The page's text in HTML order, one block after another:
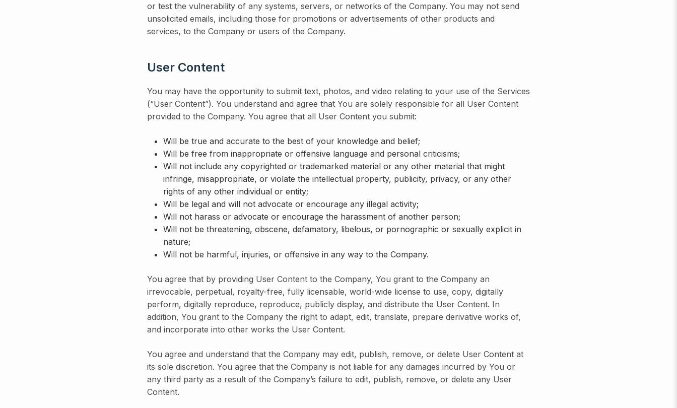
or test the vulnerability of any systems, servers, or networks of the Company. You may not send
unsolicited emails, including those for promotions or advertisements of other products and
services, to the Company or users of the Company.
User Content
You may have the opportunity to submit text, photos, and video relating to your use of the Services
(“User Content”). You understand and agree that You are solely responsible for all User Content
provided to the Company. You agree that all User Content you submit:
Will be true and accurate to the best of your knowledge and belief;
Will be free from inappropriate or offensive language and personal criticisms;
Will not include any copyrighted or trademarked material or any other material that might
infringe, misappropriate, or violate the intellectual property, publicity, privacy, or any other
rights of any other individual or entity;
Will be legal and will not advocate or encourage any illegal activity;
Will not harass or advocate or encourage the harassment of another person;
Will not be threatening, obscene, defamatory, libelous, or pornographic or sexually explicit in
nature;
Will not be harmful, injuries, or offensive in any way to the Company.
You agree that by providing User Content to the Company, You grant to the Company an
irrevocable, perpetual, royalty-free, fully licensable, world-wide license to use, copy, digitally
perform, digitally reproduce, reproduce, publicly display, and distribute the User Content. In
addition, You grant to the Company the right to adapt, edit, translate, prepare derivative works of,
and incorporate into other works the User Content.
You agree and understand that the Company may edit, publish, remove, or delete User Content at
its sole discretion. You agree that the Company is not liable for any damages incurred by You or
any third party as a result of the Company’s failure to edit, publish, remove, or delete any User
Content.